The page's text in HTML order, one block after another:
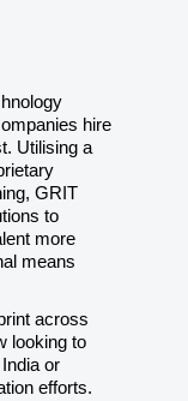
hire
Utilising a
GRIT
to
more
means
across
looking to
or
efforts.